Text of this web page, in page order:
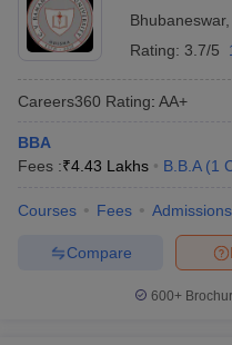
Bhubaneswar,
Rating: 3.7/5
Careers360 Rating: AA+
BBA
Fees :₹4.43 Lakhs B.B.A (1
Courses Fees Admissions
Compare
600+